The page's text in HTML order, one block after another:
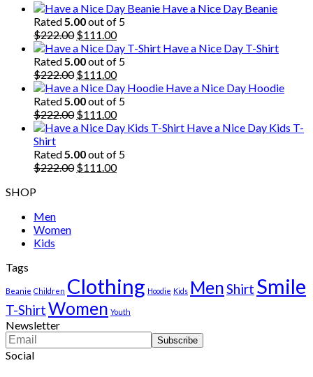
Have a Nice Day Beanie
Rated5.00out of 5
$222.00 Original
price
was:
$222.00.
$111.00Current
price
is:
$111.00.
Have a Nice Day T-Shirt
Rated5.00out of 5
$222.00 Original
price
was:
$222.00.
$111.00Current
price
is:
$111.00.
Have a Nice Day Hoodie
Rated5.00out of 5
$222.00 Original
price
$222.00.
$111.00Current
price
$111.00.
Have a Nice Day Kids T-
Shirt
Rated5.00out of 5
$222.00 Original
$111.00Current
SHOP
Men
Women
Kids
Tags
Beanie Children Clothing Hoodie Kids MenShirt Smile
T-ShirtWomen Youth
Newsletter
Social